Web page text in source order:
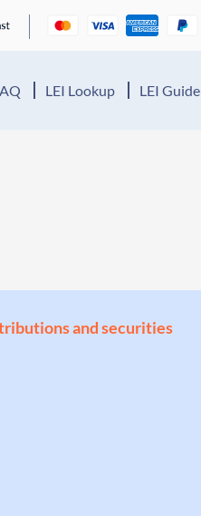
LEI Lookup LEI Guide
and securities